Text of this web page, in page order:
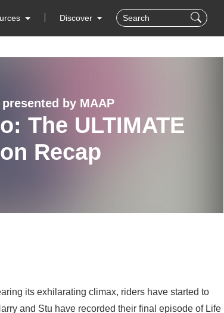
Discover
by MAAP
The ULTIMATE
Recap
its exhilarating climax, riders have started to
and Stu have recorded their final episode of Life